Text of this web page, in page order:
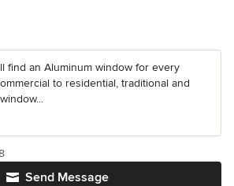
find an Aluminum window for every
to residential, traditional and
Send Message